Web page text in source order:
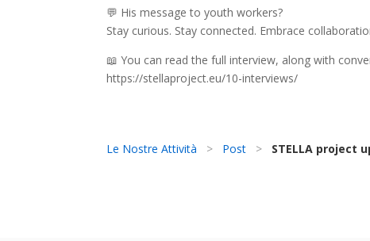
💬 His message to youth workers?
Stay curious. Stay connected. Embrace
📖 You can read the full interview, along with
https://stellaproject.eu/10-interviews/
Le Nostre Attività > Post > STELLA project